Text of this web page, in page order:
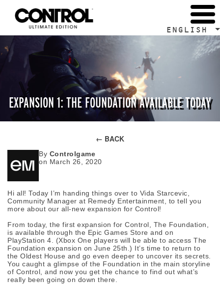
ENGLISH
EXPANSION 1: THE FOUNDATION AVAILABLE TODAY
← BACK
By Controlgame
on March 26, 2020
Hi all! Today I’m handing things over to Vida Starcevic,
Community Manager at Remedy Entertainment, to tell you
more about our all-new expansion for Control!
From today, the first expansion for Control, The Foundation,
is available through the Epic Games Store and on
PlayStation 4. (Xbox One players will be able to access The
Foundation expansion on June 25th.) It’s time to return to
the Oldest House and go even deeper to uncover its secrets.
You caught a glimpse of the Foundation in the main storyline
of Control, and now you get the chance to find out what’s
really been going on down there.